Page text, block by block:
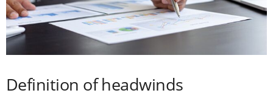
Definition of headwinds